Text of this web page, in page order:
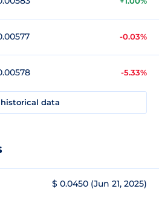
-0.03%
-5.33%
data
$ 0.0450 (Jun 21, 2025)